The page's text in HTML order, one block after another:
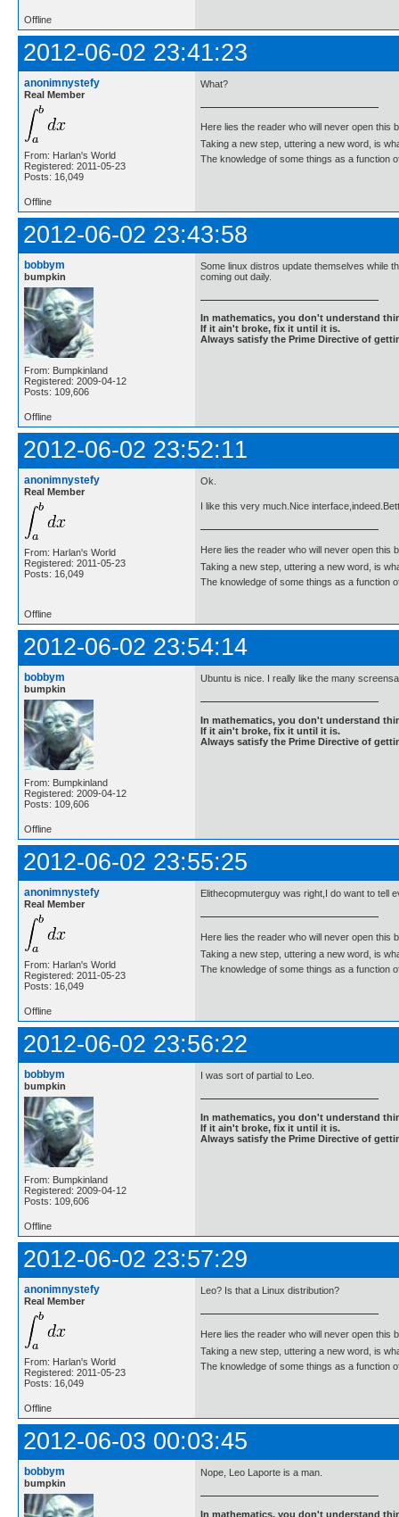
Offline
2012-06-02 23:41:23
anonimnystefy
Real Member
From: Harlan's World
Registered: 2011-05-23
Posts: 16,049
What?
Here lies the reader who will never open this
Taking a new step, uttering a new word, is
The knowledge of some things as a function
Offline
2012-06-02 23:43:58
bobbym
bumpkin
From: Bumpkinland
Registered: 2009-04-12
Posts: 109,606
Some linux distros update themselves while
coming out daily.
In mathematics, you don't understand
If it ain't broke, fix it until it is.
Always satisfy the Prime Directive of
Offline
2012-06-02 23:52:11
anonimnystefy
Real Member
From: Harlan's World
Registered: 2011-05-23
Posts: 16,049
Ok.
I like this very much.Nice
Here lies the reader who will never open this
Taking a new step, uttering a new word, is
The knowledge of some things as a function
Offline
2012-06-02 23:54:14
bobbym
bumpkin
From: Bumpkinland
Registered: 2009-04-12
Posts: 109,606
Ubuntu is nice. I really like the many
In mathematics, you don't understand
If it ain't broke, fix it until it is.
Always satisfy the Prime Directive of
Offline
2012-06-02 23:55:25
anonimnystefy
Real Member
From: Harlan's World
Registered: 2011-05-23
Posts: 16,049
Elithecopmuterguy was right,I do want to tell
Here lies the reader who will never open this
Taking a new step, uttering a new word, is
The knowledge of some things as a function
Offline
2012-06-02 23:56:22
bobbym
bumpkin
From: Bumpkinland
Registered: 2009-04-12
Posts: 109,606
I was sort of partial to Leo.
In mathematics, you don't understand
If it ain't broke, fix it until it is.
Always satisfy the Prime Directive of
Offline
2012-06-02 23:57:29
anonimnystefy
Real Member
From: Harlan's World
Registered: 2011-05-23
Posts: 16,049
Leo? Is that a Linux distribution?
Here lies the reader who will never open this
Taking a new step, uttering a new word, is
The knowledge of some things as a function
Offline
2012-06-03 00:03:45
bobbym
bumpkin
Nope, Leo Laporte is a man.
In mathematics, you don't understand